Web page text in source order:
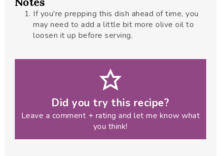
If you're prepping this dish ahead of time, you
may need to add a little bit more olive oil to
loosen it up before serving.
Did you try this recipe?
Leave a comment + rating and let me know what
you think!